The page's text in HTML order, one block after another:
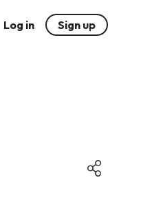
Log in Sign up